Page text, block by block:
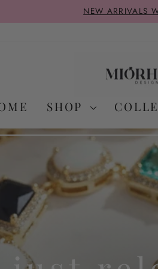
Pause
NEW ARRIVALS
SHOP